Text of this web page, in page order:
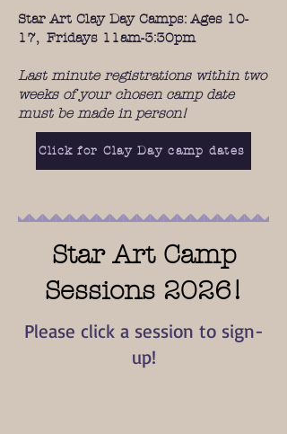
Star Art Clay Day Camps: Ages 10-
17, Fridays 11am-3:30pm
Last minute registrations within two
weeks of your chosen camp date
must be made in person!
Click for Clay Day camp dates
Star Art Camp
Sessions 2026!
Please click a session to sign-
up!